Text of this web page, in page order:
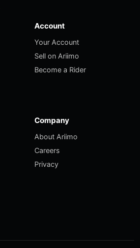
Account
Your Account
Sell on Ariimo
Become a Rider
Company
About Ariimo
Careers
Privacy